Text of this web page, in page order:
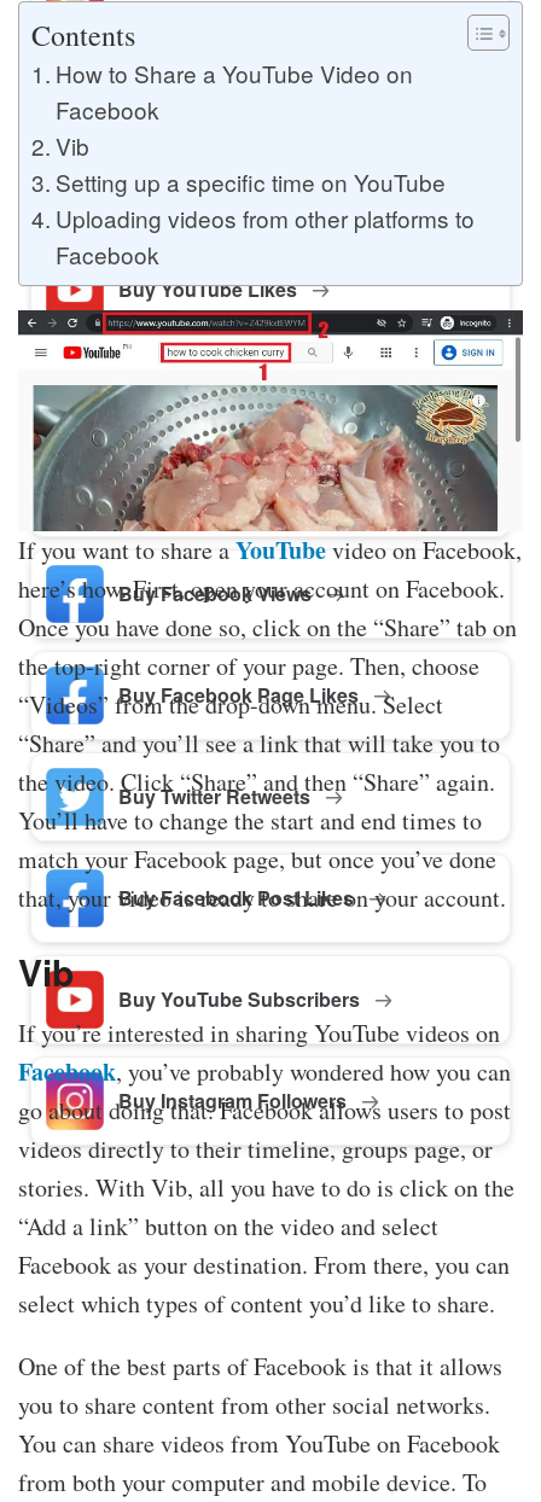
Buy TikTok Views
Buy Instagram Comments
Buy YouTube Likes
Buy Twitter Likes
Buy YouTube Comments
Buy Facebook Views
Buy Facebook Page Likes
Buy Twitter Retweets
Buy Facebook Post Likes
Buy YouTube Subscribers
Buy Instagram Followers
Contents
How to Share a YouTube Video on
Facebook
Vib
Setting up a specific time on YouTube
Uploading videos from other platforms to
Facebook
If you want to share aYouTubevideo on Facebook,
here’s how. First, open your account on Facebook.
Once you have done so, click on the “Share” tab on
the top-right corner of your page. Then, choose
“Videos” from the drop-down menu. Select
“Share” and you’ll see a link that will take you to
the video. Click “Share” and then “Share” again.
You’ll have to change the start and end times to
match your Facebook page, but once you’ve done
that, your video is ready to share on your account.
Vib
If you’re interested in sharing YouTube videos on
Facebook, you’ve probably wondered how you can
go about doing that. Facebook allows users to post
videos directly to their timeline, groups page, or
stories. With Vib, all you have to do is click on the
“Add a link” button on the video and select
Facebook as your destination. From there, you can
select which types of content you’d like to share.
One of the best parts of Facebook is that it allows
you to share content from other social networks.
You can share videos from YouTube on Facebook
from both your computer and mobile device. To